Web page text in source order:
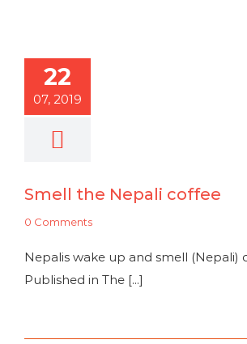
22
07, 2019
Smell the Nepali coffee
0 Comments
Nepalis wake up and smell (Nepali)
Published in The [...]